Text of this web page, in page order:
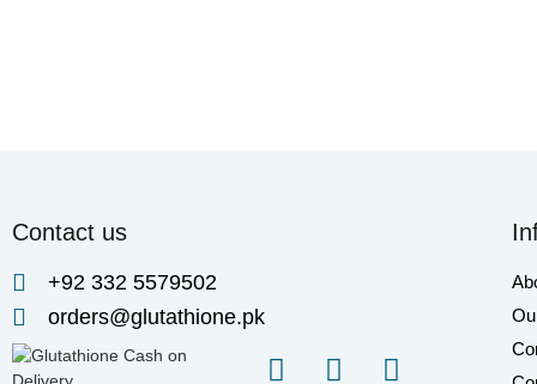
Contact us
+92 332 5579502
orders@glutathione.pk